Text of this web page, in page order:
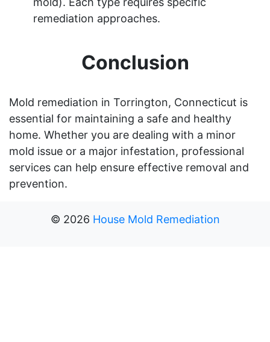
remediation approaches.
Conclusion
Mold remediation in Torrington, Connecticut is
essential for maintaining a safe and healthy
home. Whether you are dealing with a minor
mold issue or a major infestation, professional
services can help ensure effective removal and
prevention.
© 2026 House Mold Remediation